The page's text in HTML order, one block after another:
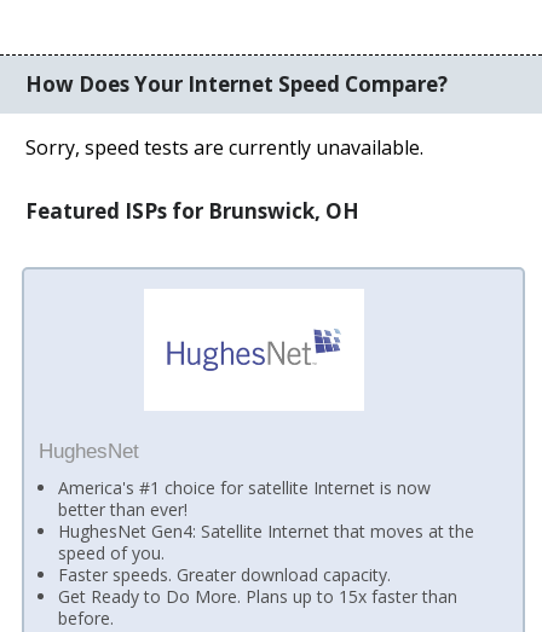
How Does Your Internet Speed Compare?
Sorry, speed tests are currently unavailable.
Featured ISPs for Brunswick, OH
HughesNet
America's #1 choice for satellite Internet is now
better than ever!
HughesNet Gen4: Satellite Internet that moves at the
speed of you.
Faster speeds. Greater download capacity.
Get Ready to Do More. Plans up to 15x faster than
before.